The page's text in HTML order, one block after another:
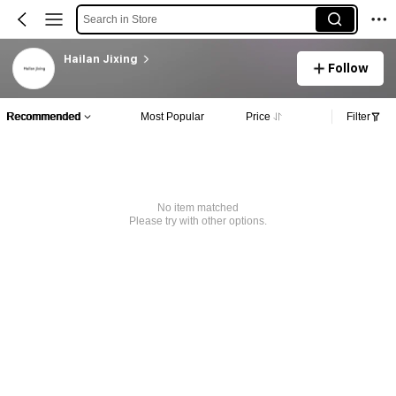
Search in Store
Hailan Jixing
Follow
Recommended Most Popular Price Filter
No item matched
Please try with other options.